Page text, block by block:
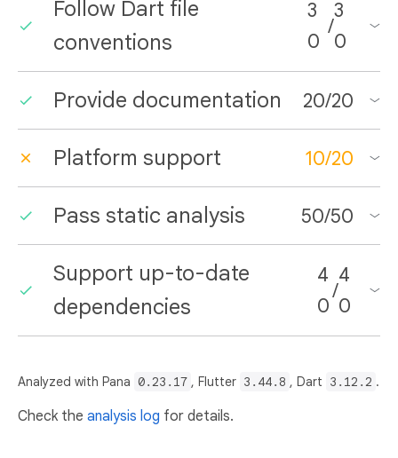
Follow Dart file
conventions
3
0
/
3
0
Provide documentation 20/20
Platform support 10/20
Pass static analysis 50/50
Support up-to-date
dependencies
4
0
/
4
0
Analyzed with Pana 0.23.17 , Flutter 3.44.8 , Dart 3.12.2 .
Check the analysis log for details.